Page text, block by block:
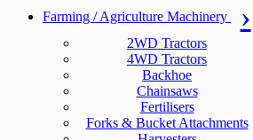
Farming / Agriculture Machinery
2WD Tractors
4WD Tractors
Backhoe
Chainsaws
Fertilisers
Forks & Bucket Attachments